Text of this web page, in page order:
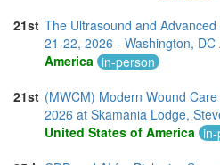
21st The Ultrasound and
21-22, 2026 - Washington, DC
America in-person
21st (MWCM) Modern Wound
2026 at Skamania Lodge,
United States of America